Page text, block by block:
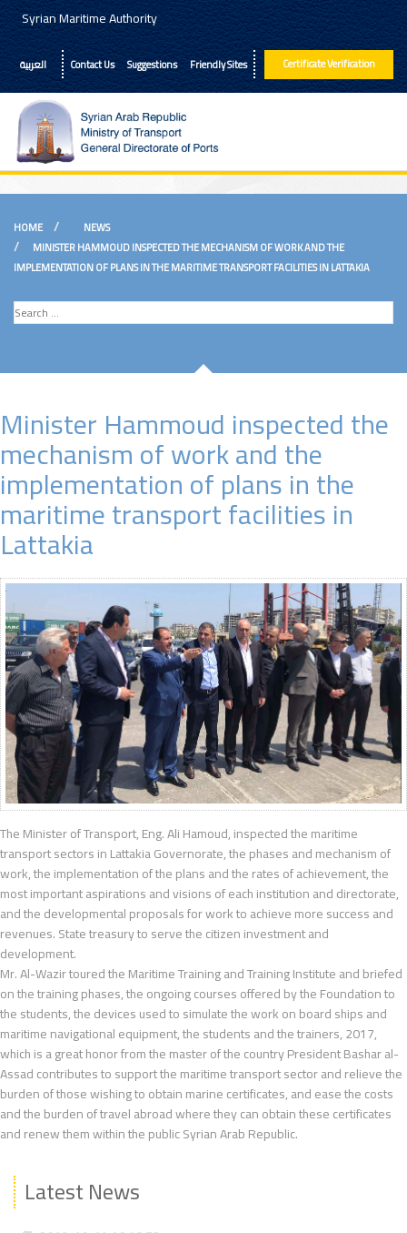
Syrian Maritime Authority
Certificate Verification
Contact Us Suggestions Friendly Sites العربية
Pages
About
Services
News
HOME
NEWS
MINISTER HAMMOUD INSPECTED THE MECHANISM OF WORK AND THE
IMPLEMENTATION OF PLANS IN THE MARITIME TRANSPORT FACILITIES IN LATTAKIA
Minister Hammoud inspected the
mechanism of work and the
implementation of plans in the
maritime transport facilities in
Lattakia
The Minister of Transport, Eng. Ali Hamoud, inspected the maritime
transport sectors in Lattakia Governorate, the phases and mechanism of
work, the implementation of the plans and the rates of achievement, the
most important aspirations and visions of each institution and directorate,
and the developmental proposals for work to achieve more success and
revenues. State treasury to serve the citizen investment and
development.
Mr. Al-Wazir toured the Maritime Training and Training Institute and briefed
on the training phases, the ongoing courses offered by the Foundation to
the students, the devices used to simulate the work on board ships and
maritime navigational equipment, the students and the trainers, 2017,
which is a great honor from the master of the country President Bashar al-
Assad contributes to support the maritime transport sector and relieve the
burden of those wishing to obtain marine certificates, and ease the costs
and the burden of travel abroad where they can obtain these certificates
and renew them within the public Syrian Arab Republic.
Latest News